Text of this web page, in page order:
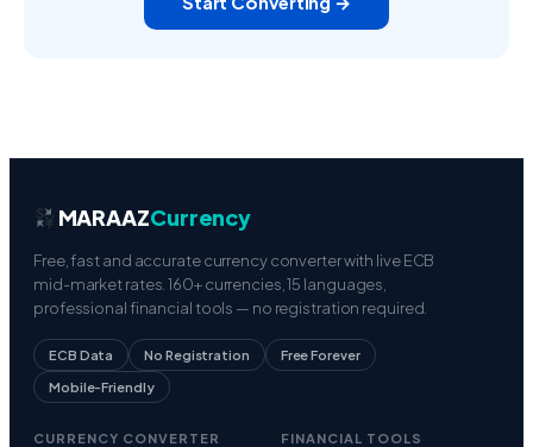
MARAAZCurrency
Free, fast and accurate currency converter with live ECB
mid-market rates. 160+ currencies, 15 languages,
professional financial tools — no registration required.
ECB Data No Registration Free Forever
Mobile-Friendly
CURRENCY CONVERTER FINANCIAL TOOLS